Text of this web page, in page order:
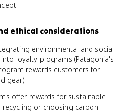
ethical considerations
environmental and social
loyalty programs (Patagonia's
rewards customers for
gear)
offer rewards for sustainable
recycling or choosing carbon-